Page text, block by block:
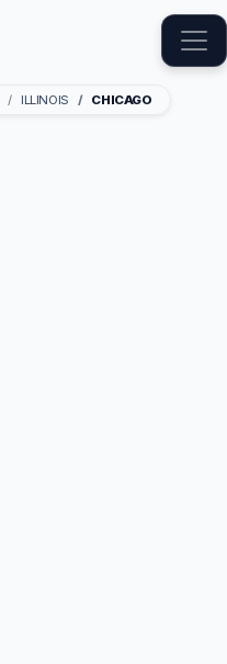
ILLINOIS CHICAGO